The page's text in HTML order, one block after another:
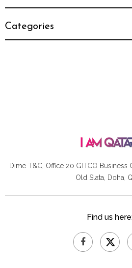
Categories
Dime T&C, Office 20 GITCO Business
Old Slata, Doha,
Find us